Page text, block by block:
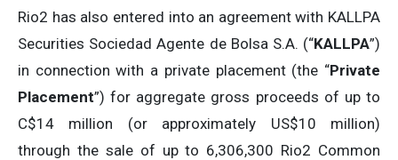
Rio2 has also entered into an agreement with KALLPA
Securities Sociedad Agente de Bolsa S.A. (“KALLPA”)
in connection with a private placement (the “Private
Placement”) for aggregate gross proceeds of up to
C$14 million (or approximately US$10 million)
through the sale of up to 6,306,300 Rio2 Common